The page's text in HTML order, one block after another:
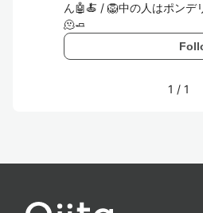
ん🤖🍝 / 🦁中の人はポンデ
🫠🧈
1 / 1